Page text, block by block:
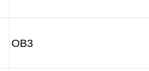
OB3